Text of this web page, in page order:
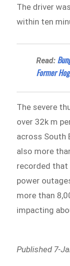
The driver
within ten
Read:
Former
The severe
over 32k m
across South
also more
recorded that
power
more than
impacting
Published 7-